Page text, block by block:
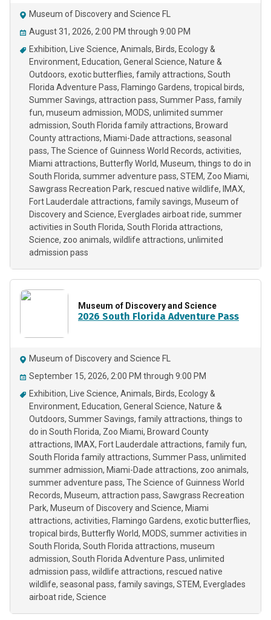
Museum of Discovery and Science FL
August 31, 2026, 2:00 PM through 9:00 PM
Exhibition
Live Science Animals Birds Ecology &
Environment Education General Science Nature &
Outdoors exotic butterflies family attractions South
Florida Adventure Pass Flamingo Gardens tropical birds
Summer Savings attraction pass Summer Pass family
fun museum admission MODS unlimited summer
admission South Florida family attractions Broward
County attractions Miami-Dade attractions seasonal
pass The Science of Guinness World Records activities
Miami attractions Butterfly World Museum things to do in
South Florida summer adventure pass STEM Zoo Miami
Sawgrass Recreation Park rescued native wildlife
IMAX
Fort Lauderdale attractions family savings Museum of
Discovery and Science Everglades airboat ride summer
activities in South Florida South Florida attractions
Science zoo animals wildlife attractions unlimited
admission pass
Museum of Discovery and Science
2026 South Florida Adventure Pass
Museum of Discovery and Science FL
September 15, 2026, 2:00 PM through 9:00 PM
Exhibition
Live Science Animals Birds Ecology &
Environment Education General Science Nature &
Outdoors Summer Savings family attractions things to
do in South Florida Zoo Miami Broward County
attractions
IMAX Fort Lauderdale attractions family fun
South Florida family attractions Summer Pass unlimited
summer admission Miami-Dade attractions zoo animals
summer adventure pass The Science of Guinness World
Records Museum attraction pass Sawgrass Recreation
Park Museum of Discovery and Science Miami
attractions activities Flamingo Gardens exotic butterflies
tropical birds Butterfly World MODS summer activities in
South Florida South Florida attractions museum
admission South Florida Adventure Pass unlimited
admission pass wildlife attractions rescued native
wildlife seasonal pass family savings STEM
Everglades
airboat ride Science